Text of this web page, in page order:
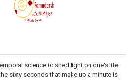
science to shed light on one's life
sixty seconds that make up a minute is